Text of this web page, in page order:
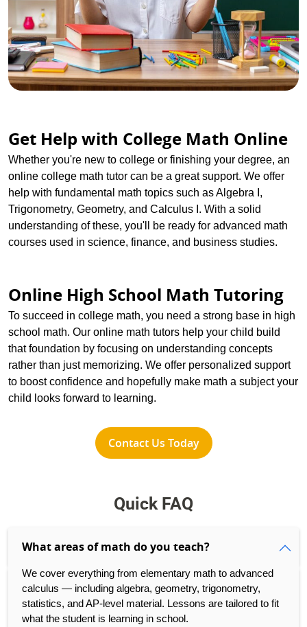
Get Help with College Math Online
Whether you're new to college or finishing your degree, an
online college math tutor can be a great support. We offer
help with fundamental math topics such as Algebra I,
Trigonometry, Geometry, and Calculus I. With a solid
understanding of these, you'll be ready for advanced math
courses used in science, finance, and business studies.
Online High School Math Tutoring
To succeed in college math, you need a strong base in high
school math. Our online math tutors help your child build
that foundation by focusing on understanding concepts
rather than just memorizing. We offer personalized support
to boost confidence and hopefully make math a subject your
child looks forward to learning.
Contact Us Today
Quick FAQ
What areas of math do you teach?
We cover everything from elementary math to advanced
calculus — including algebra, geometry, trigonometry,
statistics, and AP-level material. Lessons are tailored to fit
what the student is learning in school.